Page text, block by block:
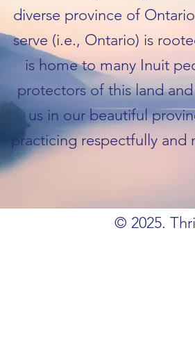
diverse province of
serve (i.e., Ontario) is
is home to many Inuit
protectors of this land
us in our beautiful
practicing respectfully and
© 2025.